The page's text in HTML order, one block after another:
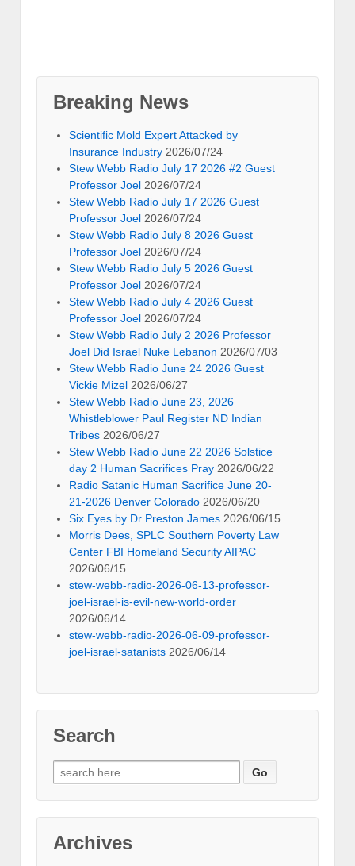
Breaking News
Scientific Mold Expert Attacked by
Insurance Industry 2026/07/24
Stew Webb Radio July 17 2026 #2 Guest
Professor Joel 2026/07/24
Stew Webb Radio July 17 2026 Guest
Professor Joel 2026/07/24
Stew Webb Radio July 8 2026 Guest
Professor Joel 2026/07/24
Stew Webb Radio July 5 2026 Guest
Professor Joel 2026/07/24
Stew Webb Radio July 4 2026 Guest
Professor Joel 2026/07/24
Stew Webb Radio July 2 2026 Professor
Joel Did Israel Nuke Lebanon 2026/07/03
Stew Webb Radio June 24 2026 Guest
Vickie Mizel 2026/06/27
Stew Webb Radio June 23, 2026
Whistleblower Paul Register ND Indian
Tribes 2026/06/27
Stew Webb Radio June 22 2026 Solstice
day 2 Human Sacrifices Pray 2026/06/22
Radio Satanic Human Sacrifice June 20-
21-2026 Denver Colorado 2026/06/20
Six Eyes by Dr Preston James 2026/06/15
Morris Dees, SPLC Southern Poverty Law
Center FBI Homeland Security AIPAC
2026/06/15
stew-webb-radio-2026-06-13-professor-
joel-israel-is-evil-new-world-order
2026/06/14
stew-webb-radio-2026-06-09-professor-
joel-israel-satanists 2026/06/14
Search
Search
for:
Archives